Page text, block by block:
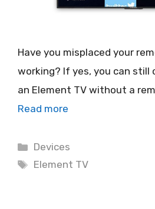
Have you misplaced your
working? If yes, you can still
an Element TV without a
Read more
Categories
Devices
Tags
Element TV